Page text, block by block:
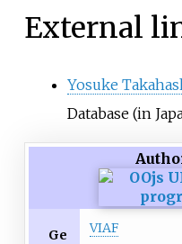
External
Yosuke
Database (in
Ge
VIAF